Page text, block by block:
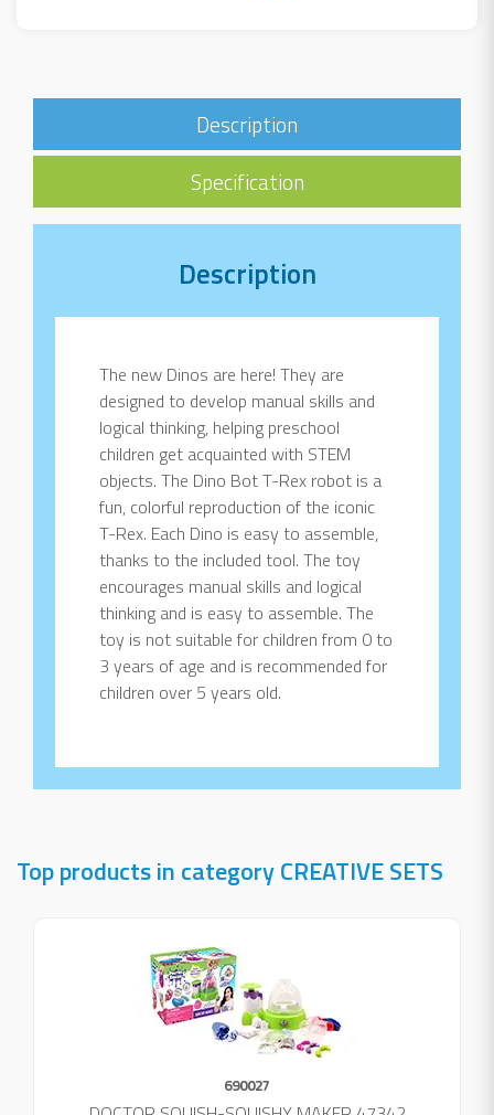
Description
Specification
Description
The new Dinos are here! They are
designed to develop manual skills and
logical thinking, helping preschool
children get acquainted with STEM
objects. The Dino Bot T-Rex robot is a
fun, colorful reproduction of the iconic
T-Rex. Each Dino is easy to assemble,
thanks to the included tool. The toy
encourages manual skills and logical
thinking and is easy to assemble. The
toy is not suitable for children from 0 to
3 years of age and is recommended for
children over 5 years old.
Top products in category CREATIVE SETS
690027